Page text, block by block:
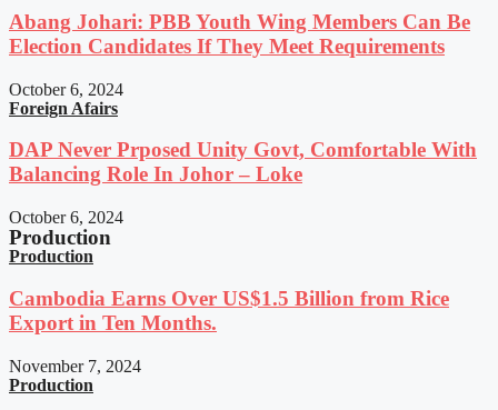
Abang Johari: PBB Youth Wing Members Can Be
Election Candidates If They Meet Requirements
October 6, 2024
Foreign Afairs
DAP Never Prposed Unity Govt, Comfortable With
Balancing Role In Johor – Loke
October 6, 2024
Production
Production
Cambodia Earns Over US$1.5 Billion from Rice
Export in Ten Months.
November 7, 2024
Production